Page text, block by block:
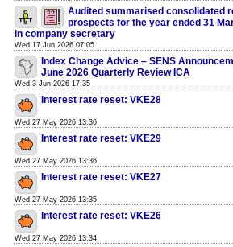
Audited summarised consolidated
prospects for the year ended 31
in company secretary
Wed 17 Jun 2026 07:05
Index Change Advice – SENS
June 2026 Quarterly Review ICA
Wed 3 Jun 2026 17:35
Interest rate reset: VKE28
Wed 27 May 2026 13:36
Interest rate reset: VKE29
Wed 27 May 2026 13:36
Interest rate reset: VKE27
Wed 27 May 2026 13:35
Interest rate reset: VKE26
Wed 27 May 2026 13:34